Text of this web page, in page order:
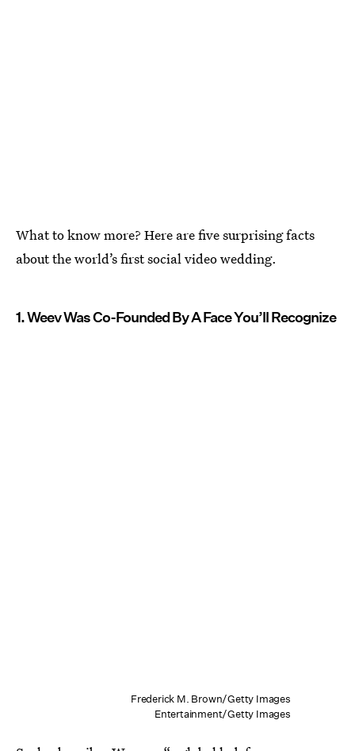
What to know more? Here are five surprising facts
about the world’s first social video wedding.
1. Weev Was Co-Founded By A Face You’ll Recognize
Frederick M. Brown/Getty Images
Entertainment/Getty Images